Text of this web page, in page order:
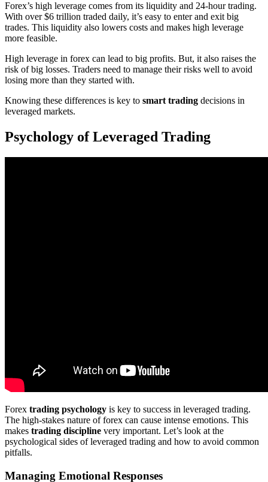
Forex’s high leverage comes from its liquidity and 24-hour trading.
With over $6 trillion traded daily, it’s easy to enter and exit big
trades. This liquidity also lowers costs and makes high leverage
more feasible.
High leverage in forex can lead to big profits. But, it also raises the
risk of big losses. Traders need to manage their risks well to avoid
losing more than they started with.
Knowing these differences is key to smart trading decisions in
leveraged markets.
Psychology of Leveraged Trading
Forex trading psychology is key to success in leveraged trading.
The high-stakes nature of forex can cause intense emotions. This
makes trading discipline very important. Let’s look at the
psychological sides of leveraged trading and how to avoid common
pitfalls.
Managing Emotional Responses